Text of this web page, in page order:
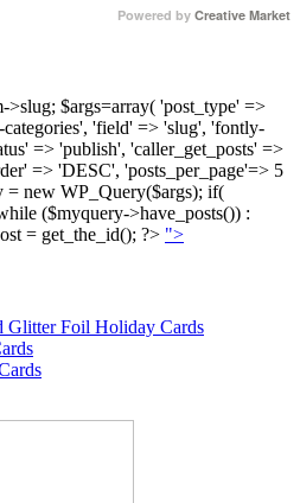
Powered by Creative Market
>slug; $args=array( 'post_type' =>
'field' => 'slug', 'fontly-
=> 'publish', 'caller_get_posts' =>
=> 'DESC', 'posts_per_page'=> 5
new WP_Query($args); if(
($myquery->have_posts()) :
= get_the_id(); ?> ">